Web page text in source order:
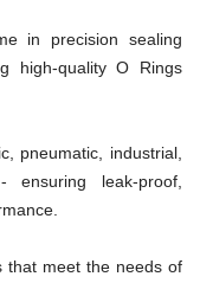
in precision sealing
high-quality O Rings
pneumatic, industrial,
ensuring leak-proof,
that meet the needs of